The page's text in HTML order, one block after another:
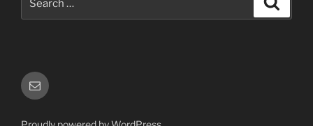
for:
Email